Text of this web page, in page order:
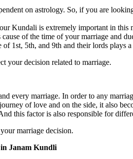
on astrology. So, if you are
Kundali is extremely important in
of the time of your marriage and
1st, 5th, and 9th and their lords plays
your decision related to marriage.
every marriage. In order to any
of love and on the side, it also
this factor is also responsible for
marriage decision.
Janam Kundli